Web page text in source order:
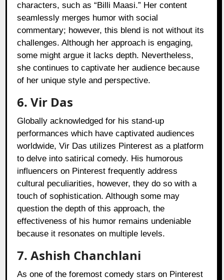
characters, such as “Billi Maasi.” Her content
seamlessly merges humor with social
commentary; however, this blend is not without its
challenges. Although her approach is engaging,
some might argue it lacks depth. Nevertheless,
she continues to captivate her audience because
of her unique style and perspective.
6. Vir Das
Globally acknowledged for his stand-up
performances which have captivated audiences
worldwide, Vir Das utilizes Pinterest as a platform
to delve into satirical comedy. His humorous
influencers on Pinterest frequently address
cultural peculiarities, however, they do so with a
touch of sophistication. Although some may
question the depth of this approach, the
effectiveness of his humor remains undeniable
because it resonates on multiple levels.
7. Ashish Chanchlani
As one of the foremost comedy stars on Pinterest